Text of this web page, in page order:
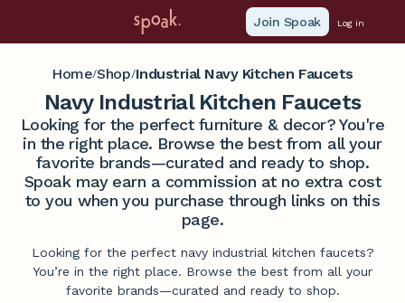
Join Spoak Log in
Home/Shop/Industrial Navy Kitchen Faucets
Navy Industrial Kitchen Faucets
Looking for the perfect furniture & decor? You're
in the right place. Browse the best from all your
favorite brands—curated and ready to shop.
Spoak may earn a commission at no extra cost
to you when you purchase through links on this
page.
Looking for the perfect navy industrial kitchen faucets?
You’re in the right place. Browse the best from all your
favorite brands—curated and ready to shop.